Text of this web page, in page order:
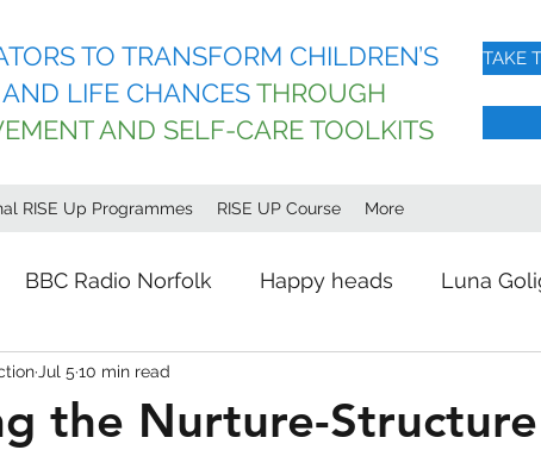
TO TRANSFORM CHILDREN’S
LIFE CHANCESTHROUGH
AND SELF-CARE TOOLKITS
TAKE
RISE Up Programmes RISE UP Course More
BBC Radio Norfolk Happy heads Luna
the Nurture-Structure
Jul 5 10 min read